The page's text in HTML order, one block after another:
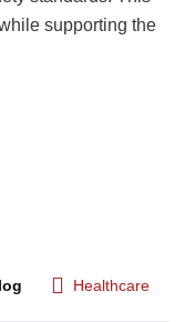
supporting the
Healthcare